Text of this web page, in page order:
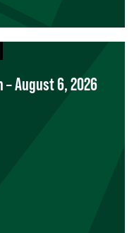
– August 6, 2026